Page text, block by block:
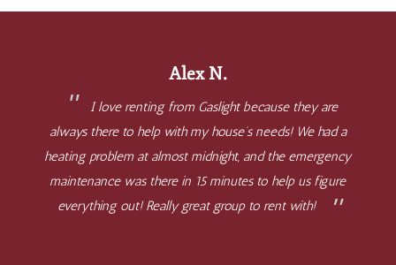
Alex N.
I love renting from Gaslight because they are
always there to help with my house’s needs! We had a
heating problem at almost midnight, and the emergency
maintenance was there in 15 minutes to help us figure
everything out! Really great group to rent with!